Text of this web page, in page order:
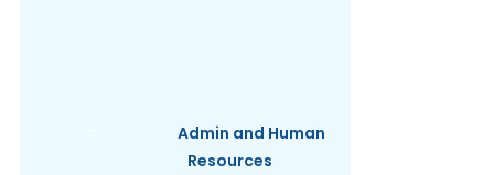
Admin and Human
Resources